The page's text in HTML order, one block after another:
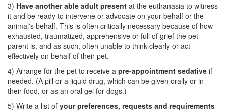
3) Have another able adult present at the euthanasia to witness
it and be ready to intervene or advocate on your behalf or the
animal's behalf. This is often critically necessary because of how
exhausted, traumatized, apprehensive or full of grief the pet
parent is, and as such, often unable to think clearly or act
effectively on behalf of their pet.
4) Arrange for the pet to receive a pre-appointment sedative if
needed. (A pill or a liquid drug, which can be given orally or in
their food, or as an oral gel for dogs.)
5) Write a list of your preferences, requests and requirements